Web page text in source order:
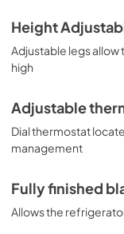
Height
Adjustable legs allow
high
Adjustable
Dial thermostat
management
Fully finished
Allows the